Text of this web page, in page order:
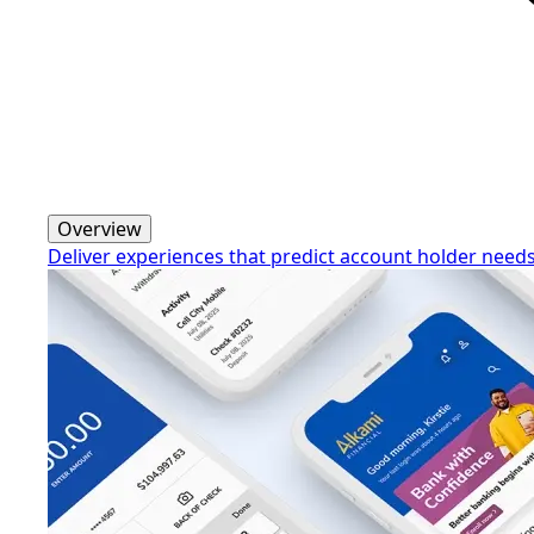
Overview
Deliver experiences that predict account holder